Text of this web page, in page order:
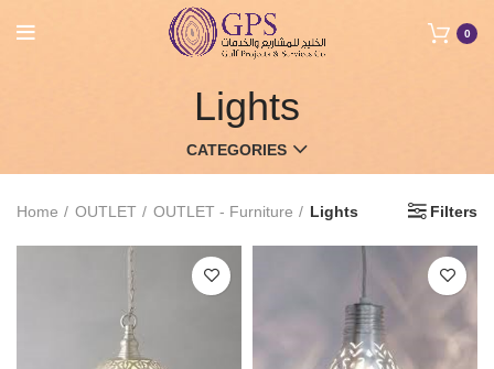
0
Lights
CATEGORIES
Home OUTLET OUTLET - Furniture Lights Filters